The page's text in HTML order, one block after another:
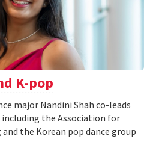
K-pop
major Nandini Shah co-leads
including the Association for
the Korean pop dance group